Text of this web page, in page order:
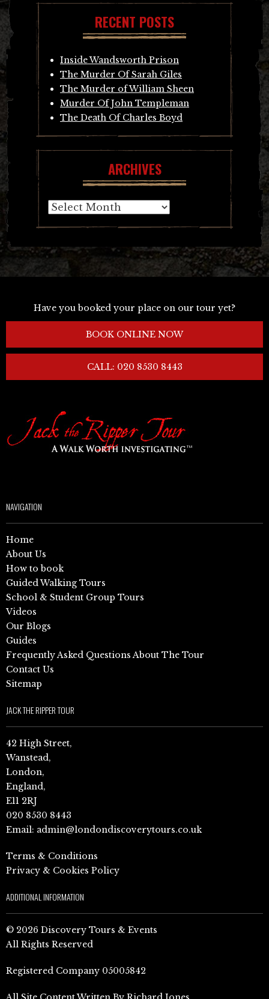
RECENT POSTS
Inside Wandsworth Prison
The Murder Of Sarah Giles
The Murder of William Sheen
Murder Of John Templeman
The Death Of Charles Boyd
ARCHIVES
Archives
Have you booked your place on our tour yet?
BOOK ONLINE NOW
CALL: 020 8530 8443
NAVIGATION
Home
About Us
How to book
Guided Walking Tours
School & Student Group Tours
Videos
Our Blogs
Guides
Frequently Asked Questions About The Tour
Contact Us
Sitemap
JACK THE RIPPER TOUR
42 High Street,
Wanstead,
London,
England,
E11 2RJ
020 8530 8443
Email: admin@londondiscoverytours.co.uk
Terms & Conditions
Privacy & Cookies Policy
ADDITIONAL INFORMATION
© 2026 Discovery Tours & Events
All Rights Reserved
Registered Company 05005842